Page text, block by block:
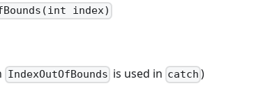
index)
IndexOutOfBounds is used in catch )